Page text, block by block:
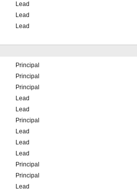
Lead
Lead
Lead
Principal
Principal
Principal
Lead
Lead
Principal
Lead
Lead
Lead
Principal
Principal
Lead